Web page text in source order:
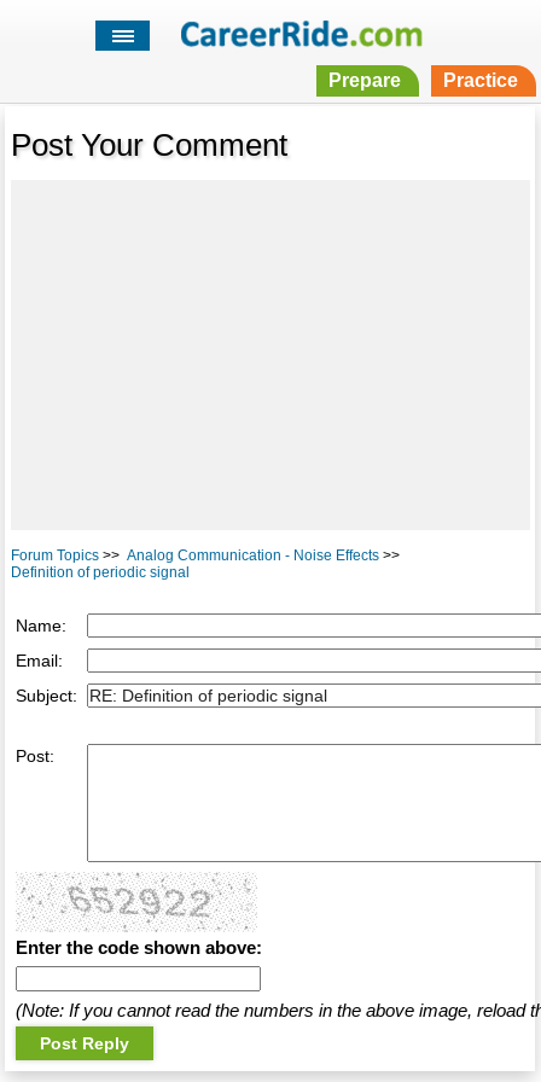
Prepare Practice
Post Your Comment
Forum Topics>> Analog Communication - Noise Effects>>
Definition of periodic signal
Name:
Email:
Subject:
Post:
Enter the code shown above:
(Note: If you cannot read the numbers in the above image, reload